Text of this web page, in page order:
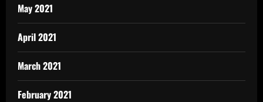
May 2021
April 2021
March 2021
February 2021